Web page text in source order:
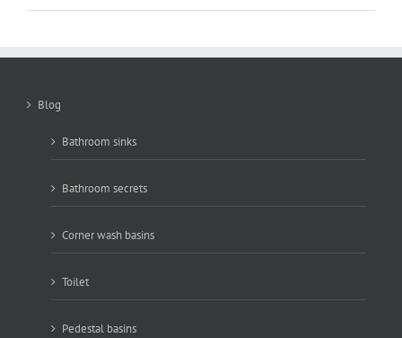
Blog
Bathroom sinks
Bathroom secrets
Corner wash basins
Toilet
Pedestal basins